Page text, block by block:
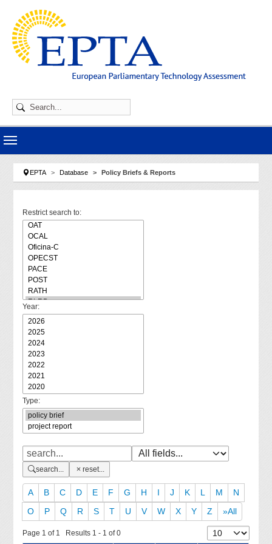
You are here:
EPTA Database Policy Briefs & Reports
Restrict search to:
Year:
Type:
search... reset...
A B C D E F G H I J K L M
N
O
P Q R S T U V W X Y Z »All
Page 1 of 1 Results 1 - 1 of 0